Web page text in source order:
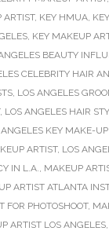
ARTIST, KEY HMUA,
, KEY MAKEUP
BEAUTY
CELEBRITY HAIR
, LOS ANGELES
, LOS ANGELES HAIR
ANGELES KEY MAKE-
ARTIST, LOS
IN L.A., MAKEUP
ARTIST ATLANTA
FOR PHOTOSHOOT,
ARTIST LOS ANGELES,